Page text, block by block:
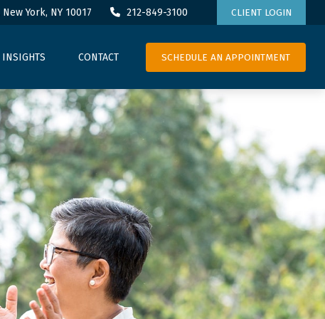
New York, NY 10017 212-849-3100 CLIENT LOGIN
INSIGHTS CONTACT SCHEDULE AN APPOINTMENT